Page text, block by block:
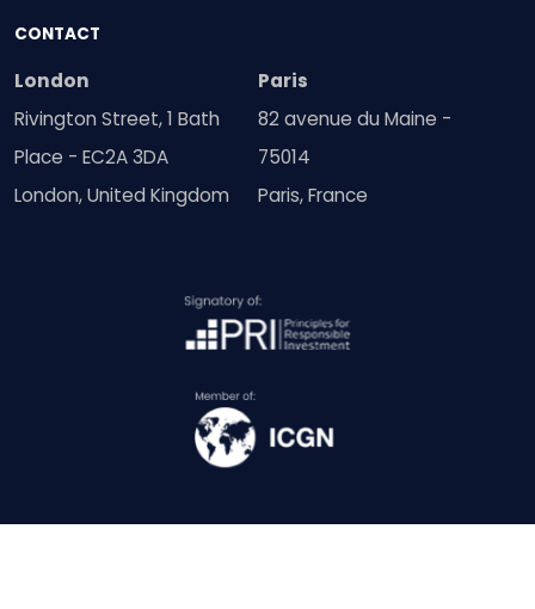
CONTACT
London
Rivington Street, 1 Bath
Place - EC2A 3DA
London, United Kingdom
Paris
82 avenue du Maine -
75014
Paris, France